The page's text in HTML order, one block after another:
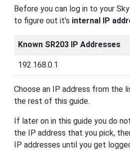
Before you can log in to your
to figure out it's internal IP
Known SR203 IP Addresses
192.168.0.1
Choose an IP address from the
the rest of this guide.
If later on in this guide you do
the IP address that you pick,
IP addresses until you get